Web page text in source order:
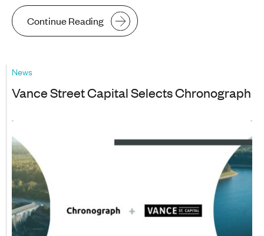
Continue Reading
News
Vance Street Capital Selects Chronograph